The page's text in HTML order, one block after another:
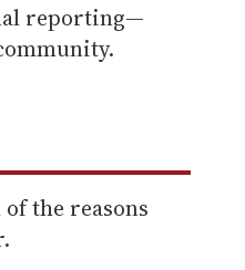
reporting—
the reasons